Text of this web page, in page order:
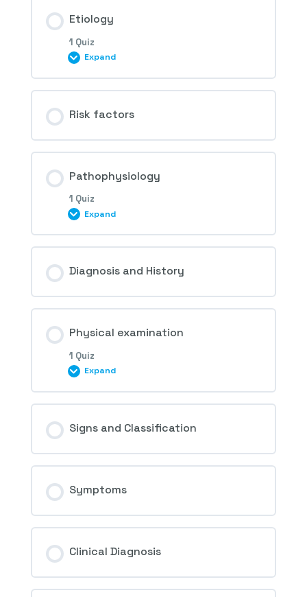
Etiology
1 Quiz
Expand
Risk factors
Pathophysiology
1 Quiz
Expand
Retinopathy
Diagnosis and History
Physical examination
1 Quiz
Expand
Signs and Classification
Symptoms
Clinical Diagnosis